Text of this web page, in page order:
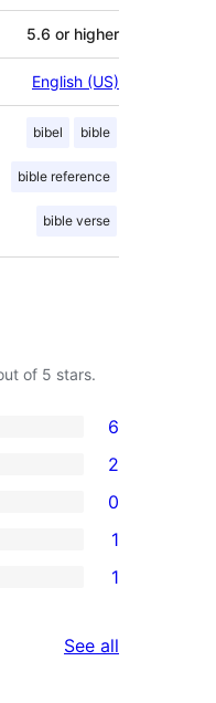
5.6 or higher
English (US)
bibel bible
bible reference
bible verse
of 5 stars.
6
2
0
1
1
See all